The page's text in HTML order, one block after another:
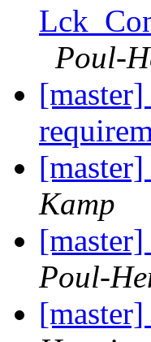
Poul-
Kamp
Poul-